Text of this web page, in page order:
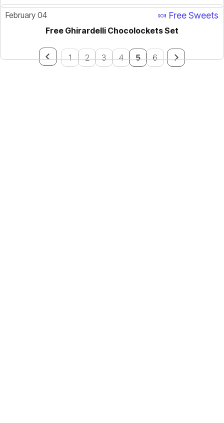
February 04 🍬 Free Sweets
Free Ghirardelli Chocolockets Set
1 2 3 4 5 6